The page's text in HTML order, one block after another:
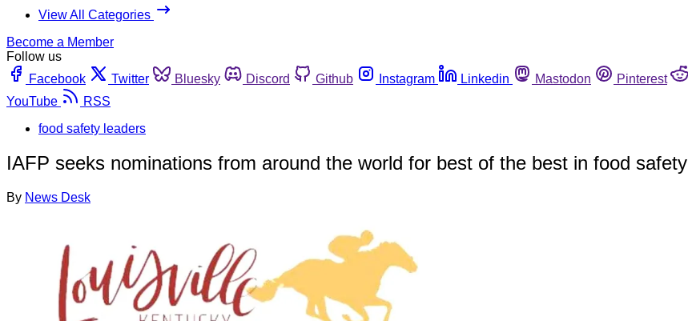
View All Categories
Become a Member
Follow us
Facebook
Twitter Bluesky Discord Github Instagram Linkedin Mastodon Pinterest
YouTube
RSS
food safety leaders
IAFP seeks nominations from around the world for best of the best in food safety
By News Desk